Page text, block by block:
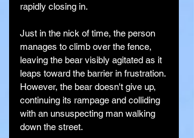
rapidly closing in.
Just in the nick of time, the person
manages to climb over the fence,
leaving the bear visibly agitated as it
leaps toward the barrier in frustration.
However, the bear doesn't give up,
continuing its rampage and colliding
with an unsuspecting man walking
down the street.